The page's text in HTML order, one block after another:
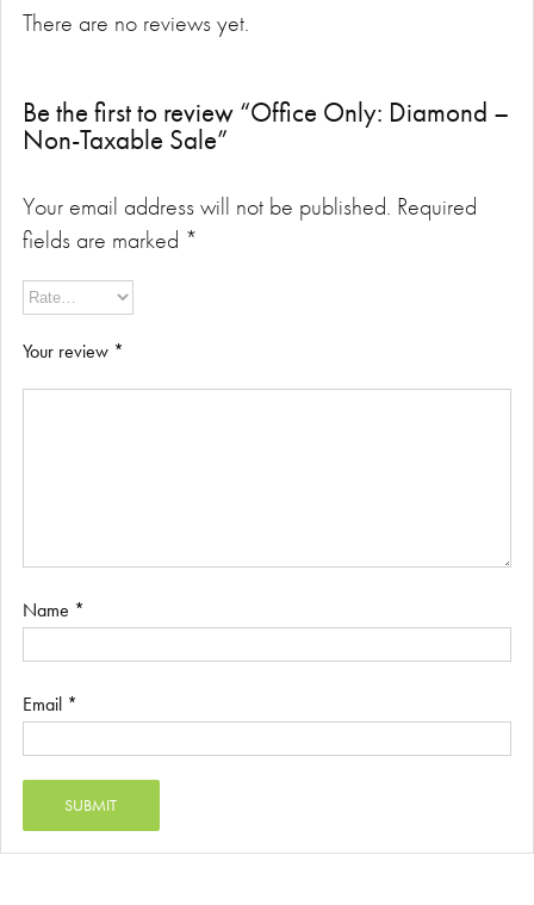
There are no reviews yet.
Be the first to review “Office Only: Diamond –
Non-Taxable Sale”
Your email address will not be published. Required
fields are marked *
Your review *
Name *
Email *